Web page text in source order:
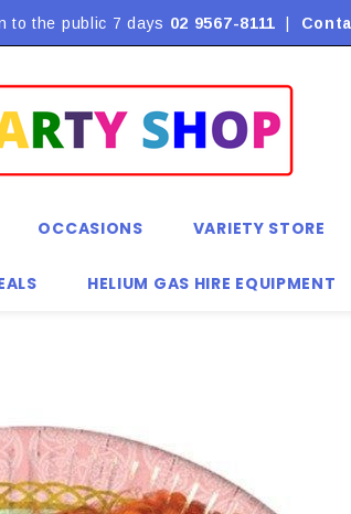
*Conditions may apply
to the public 7 days 02 9567-8111
OCCASIONS VARIETY STORE
HELIUM GAS HIRE EQUIPMENT